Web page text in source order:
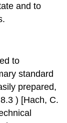
and to
to
standard
prepared,
) [Hach, C.